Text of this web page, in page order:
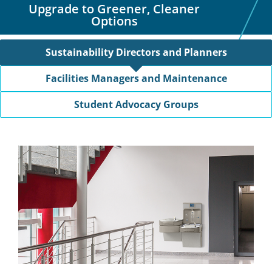
Upgrade to Greener, Cleaner
Options
Sustainability Directors and Planners
Facilities Managers and Maintenance
Student Advocacy Groups